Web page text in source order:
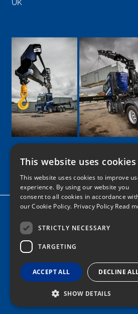
UK
Google
Facebook
LinkedIn
TwitterInstagram
Home
News
Tel: 0161 205
This website uses cookies
This website uses cookies to improve
experience. By using our website you
consent to all cookies in accordance
our Cookie Policy. Privacy Policy Read
STRICTLY NECESSARY
TARGETING
ACCEPT ALL DECLINE
SHOW DETAILS